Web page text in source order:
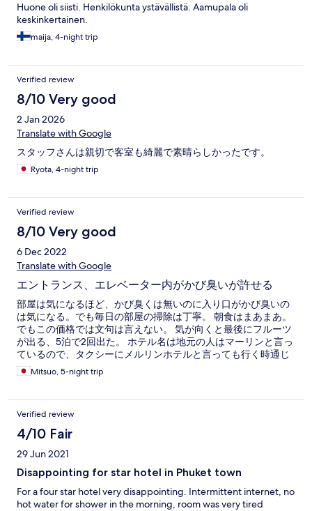
Huone oli siisti. Henkilökunta ystävällistä. Aamupala oli
keskinkertainen.
maija, 4-night trip
Verified review
8/10 Very good
2 Jan 2026
Translate with Google
スタッフさんは親切で客室も綺麗で素晴らしかったです。
Ryota, 4-night trip
Verified review
8/10 Very good
6 Dec 2022
Translate with Google
エントランス、エレベーター内がかび臭いが許せる
部屋は気になるほど、かび臭くは無いのに入り口がかび臭いの
は気になる。でも毎日の部屋の掃除は丁寧。 朝食はまあまあ。
でもこの価格では文句は言えない。 気が向くと最後にフルーツ
が出る、5泊で2回出た。 ホテル名は地元の人はマーリンと言っ
ているので、タクシーにメルリンホテルと言っても行く時通じ
ず困った。 でも、ローカルバスのバス停がすぐそばなので、買
い物、食事などに便利だった。
Mitsuo, 5-night trip
Verified review
4/10 Fair
29 Jun 2021
Disappointing for star hotel in Phuket town
For a four star hotel very disappointing. Intermittent internet, no
hot water for shower in the morning, room was very tired